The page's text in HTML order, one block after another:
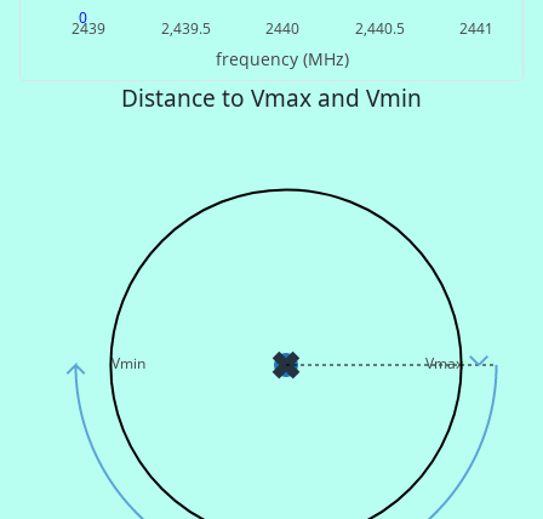
2439 2,439.5 2440 2,440.5 2441
0
frequency (MHz)
Distance to Vmax and Vmin
Vmax
Vmin